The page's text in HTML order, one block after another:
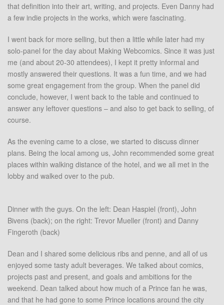
that definition into their art, writing, and projects. Even Danny had
a few indie projects in the works, which were fascinating.
I went back for more selling, but then a little while later had my
solo-panel for the day about Making Webcomics. Since it was just
me (and about 20-30 attendees), I kept it pretty informal and
mostly answered their questions. It was a fun time, and we had
some great engagement from the group. When the panel did
conclude, however, I went back to the table and continued to
answer any leftover questions – and also to get back to selling, of
course.
As the evening came to a close, we started to discuss dinner
plans. Being the local among us, John recommended some great
places within walking distance of the hotel, and we all met in the
lobby and walked over to the pub.
Dinner with the guys. On the left: Dean Haspiel (front), John
Bivens (back); on the right: Trevor Mueller (front) and Danny
Fingeroth (back)
Dean and I shared some delicious ribs and penne, and all of us
enjoyed some tasty adult beverages. We talked about comics,
projects past and present, and goals and ambitions for the
weekend. Dean talked about how much of a Prince fan he was,
and that he had gone to some Prince locations around the city